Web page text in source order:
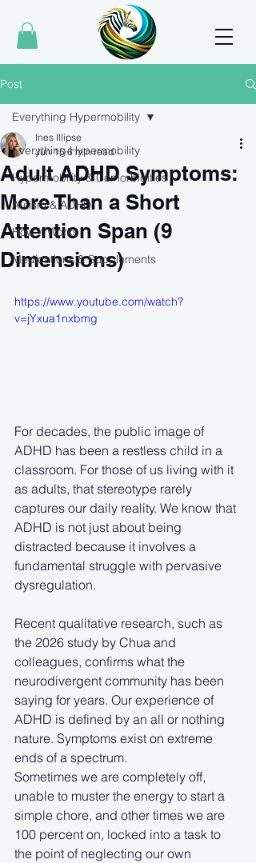
Post
Everything Hypermobility
Hypermobility & Comorbidities
Autism & ADHD
How It Works
Medications & Supplements
Everything Hypermobility
Adult ADHD Symptoms:
More Than a Short
Attention Span (9
Dimensions)
Ines Illipse
Jun 15 6 min read
https://www.youtube.com/watch?
v=jYxua1nxbmg
For decades, the public image of
ADHD has been a restless child in a
classroom. For those of us living with it
as adults, that stereotype rarely
captures our daily reality. We know that
ADHD is not just about being
distracted because it involves a
fundamental struggle with pervasive
dysregulation.
Recent qualitative research, such as
the 2026 study by Chua and
colleagues, confirms what the
neurodivergent community has been
saying for years. Our experience of
ADHD is defined by an all or nothing
nature. Symptoms exist on extreme
ends of a spectrum.
Sometimes we are completely off,
unable to muster the energy to start a
simple chore, and other times we are
100 percent on, locked into a task to
the point of neglecting our own